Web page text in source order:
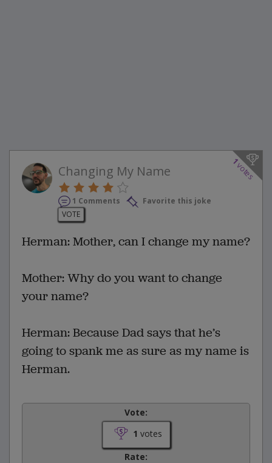
1
votes
Changing My Name
1 Comments
Favorite this joke
VOTE
Herman: Mother, can I change my name?
Mother: Why do you want to change
your name?
Herman: Because Dad says that he’s
going to spank me as sure as my name is
Herman.
Vote:
1 votes
Rate: